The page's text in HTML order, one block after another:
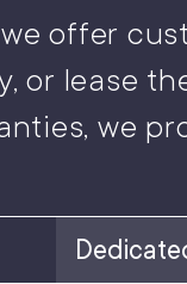
offer
or lease
we